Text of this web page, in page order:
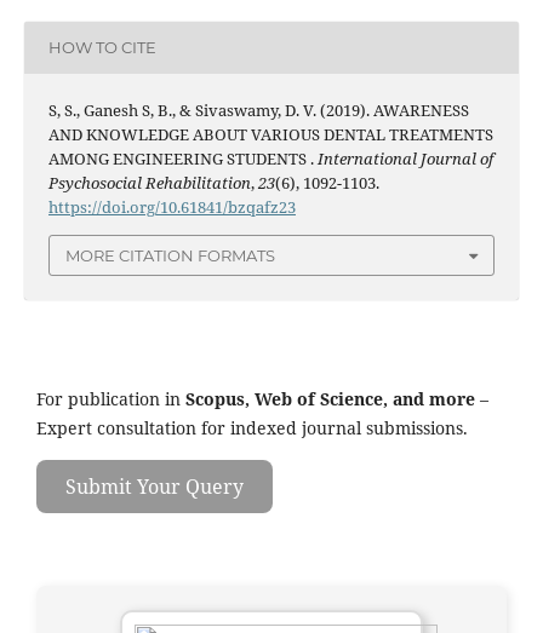
HOW TO CITE
S, S., Ganesh S, B., & Sivaswamy, D. V. (2019). AWARENESS
AND KNOWLEDGE ABOUT VARIOUS DENTAL TREATMENTS
AMONG ENGINEERING STUDENTS .International Journal of
Psychosocial Rehabilitation,23(6), 1092-1103.
https://doi.org/10.61841/bzqafz23
MORE CITATION FORMATS
For publication in Scopus, Web of Science, and more –
Expert consultation for indexed journal submissions.
Submit Your Query